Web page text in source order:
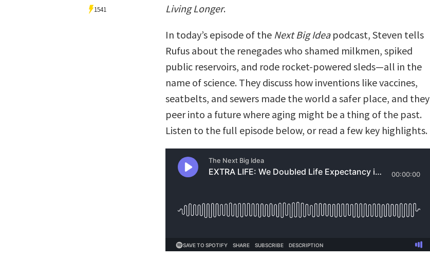
1541
Living Longer.
In today’s episode of the Next Big Ideapodcast, Steven tells
Rufus about the renegades who shamed milkmen, spiked
public reservoirs, and rode rocket-powered sleds—all in the
name of science. They discuss how inventions like vaccines,
seatbelts, and sewers made the world a safer place, and they
peer into a future where aging might be a thing of the past.
Listen to the full episode below, or read a few key highlights.